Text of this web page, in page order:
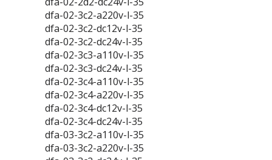
dfa-02-3c2-a220v-l-35
dfa-02-3c2-dc12v-l-35
dfa-02-3c2-dc24v-l-35
dfa-02-3c3-a110v-l-35
dfa-02-3c3-dc24v-l-35
dfa-02-3c4-a110v-l-35
dfa-02-3c4-a220v-l-35
dfa-02-3c4-dc12v-l-35
dfa-02-3c4-dc24v-l-35
dfa-03-3c2-a110v-l-35
dfa-03-3c2-a220v-l-35